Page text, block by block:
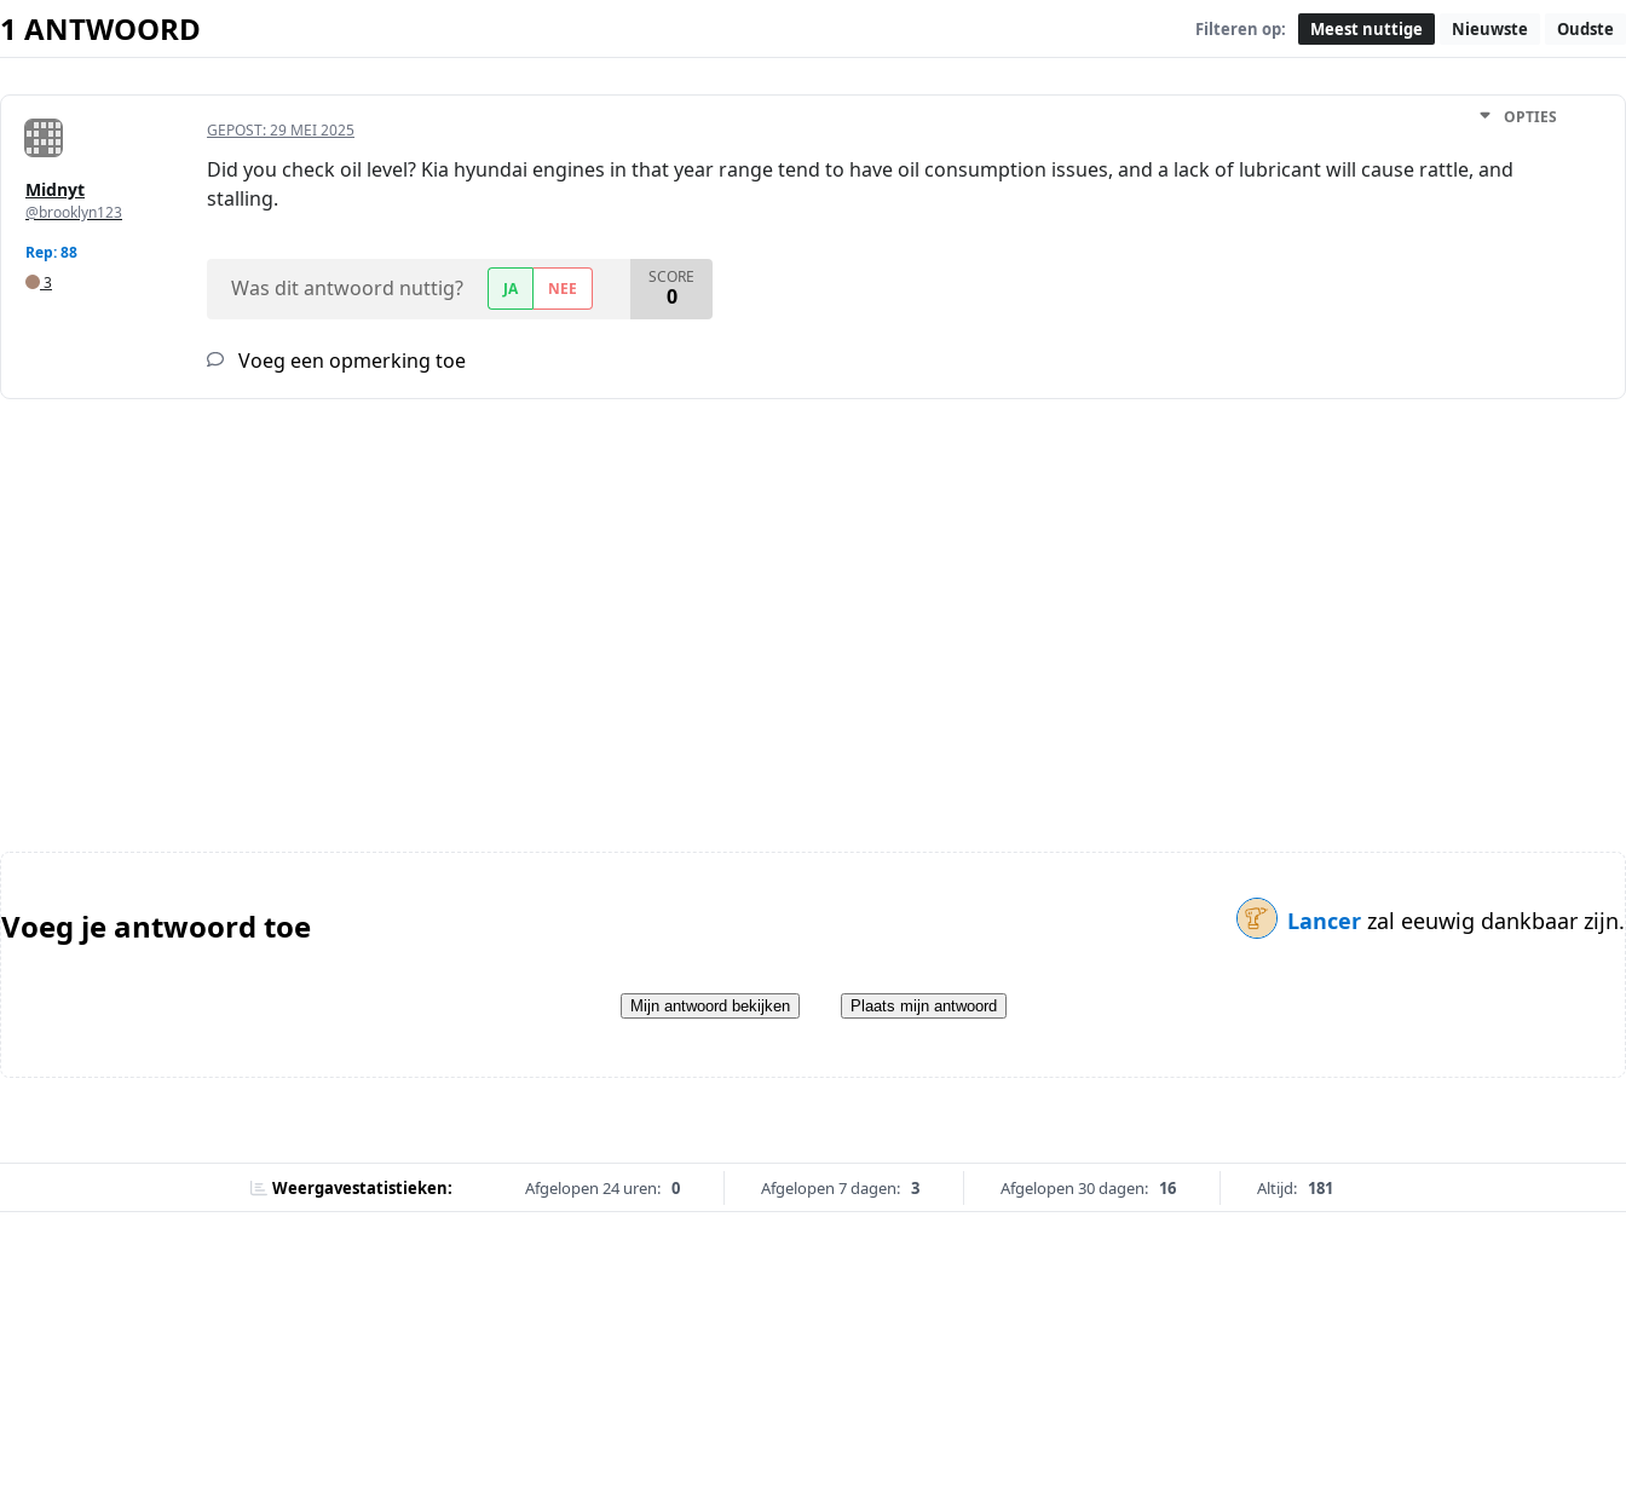
1 ANTWOORD Filteren op: Meest nuttige Nieuwste Oudste
Midnyt
@brooklyn123
Rep: 88
3
GEPOST:29 MEI 2025
OPTIES
Did you check oil level? Kia hyundai engines in that year range tend to have oil consumption issues, and a lack of lubricant will cause rattle, and
stalling.
Was dit antwoord nuttig? JA NEE
SCORE
0
Voeg een opmerking toe
Voeg je antwoord toe Lancer zal eeuwig dankbaar zijn.
Mijn antwoord bekijken Plaats mijn antwoord
Weergavestatistieken: Afgelopen 24 uren: 0 Afgelopen 7 dagen: 3 Afgelopen 30 dagen: 16 Altijd: 181